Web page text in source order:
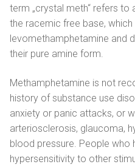
Português
Русский
term „crystal meth“ refers
the racemic free base,
levomethamphetamine and
their pure amine form.
Methamphetamine is not
history of substance use
anxiety or panic attacks, or
arteriosclerosis, glaucoma,
blood pressure. People who
hypersensitivity to other